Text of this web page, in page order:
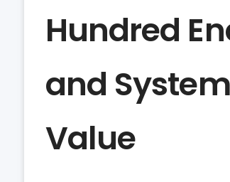
Hundred
and
Value